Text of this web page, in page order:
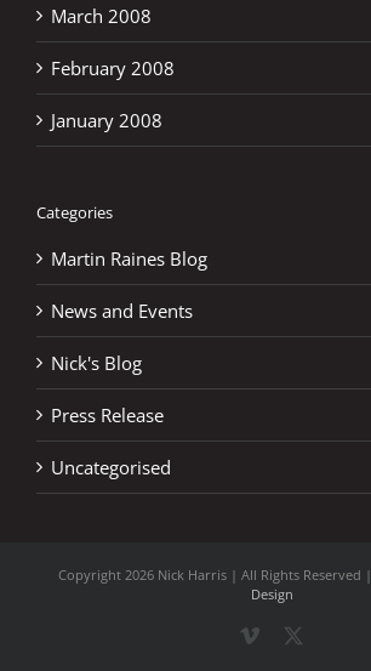
March 2008
February 2008
January 2008
Categories
Martin Raines Blog
News and Events
Nick's Blog
Press Release
Uncategorised
Copyright 2026 Nick Harris | All Rights Reserved |
Design
Vimeo